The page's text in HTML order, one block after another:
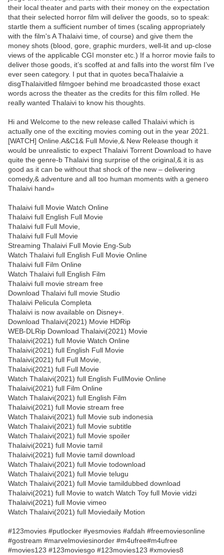
their local theater and parts with their money on the expectation
that their selected horror film will deliver the goods, so to speak:
startle them a sufficient number of times (scaling appropriately
with the film's A Thalaivi time, of course) and give them the
money shots (blood, gore, graphic murders, well-lit and up-close
views of the applicable CGI monster etc.) If a horror movie fails to
deliver those goods, it’s scoffed at and falls into the worst film I’ve
ever seen category. I put that in quotes becaThalaivie a
disgThalaivitled filmgoer behind me broadcasted those exact
words across the theater as the credits for this film rolled. He
really wanted Thalaivi to know his thoughts.
Hi and Welcome to the new release called Thalaivi which is
actually one of the exciting movies coming out in the year 2021.
[WATCH] Online.A&C1& Full Movie,& New Release though it
would be unrealistic to expect Thalaivi Torrent Download to have
quite the genre-b Thalaivi ting surprise of the original,& it is as
good as it can be without that shock of the new – delivering
comedy,& adventure and all too human moments with a genero
Thalaivi hand»
Thalaivi full Movie Watch Online
Thalaivi full English Full Movie
Thalaivi full Full Movie,
Thalaivi full Full Movie
Streaming Thalaivi Full Movie Eng-Sub
Watch Thalaivi full English Full Movie Online
Thalaivi full Film Online
Watch Thalaivi full English Film
Thalaivi full movie stream free
Download Thalaivi full movie Studio
Thalaivi Pelicula Completa
Thalaivi is now available on Disney+.
Download Thalaivi(2021) Movie HDRip
WEB-DLRip Download Thalaivi(2021) Movie
Thalaivi(2021) full Movie Watch Online
Thalaivi(2021) full English Full Movie
Thalaivi(2021) full Full Movie,
Thalaivi(2021) full Full Movie
Watch Thalaivi(2021) full English FullMovie Online
Thalaivi(2021) full Film Online
Watch Thalaivi(2021) full English Film
Thalaivi(2021) full Movie stream free
Watch Thalaivi(2021) full Movie sub indonesia
Watch Thalaivi(2021) full Movie subtitle
Watch Thalaivi(2021) full Movie spoiler
Thalaivi(2021) full Movie tamil
Thalaivi(2021) full Movie tamil download
Watch Thalaivi(2021) full Movie todownload
Watch Thalaivi(2021) full Movie telugu
Watch Thalaivi(2021) full Movie tamildubbed download
Thalaivi(2021) full Movie to watch Watch Toy full Movie vidzi
Thalaivi(2021) full Movie vimeo
Watch Thalaivi(2021) full Moviedaily Motion
#123movies #putlocker #yesmovies #afdah #freemoviesonline
#gostream #marvelmoviesinorder #m4ufree#m4ufree
#movies123 #123moviesgo #123movies123 #xmovies8